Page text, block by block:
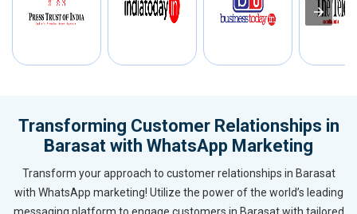
Transforming Customer Relationships in
Barasat with WhatsApp Marketing
Transform your approach to customer relationships in Barasat
with WhatsApp marketing! Utilize the power of the world’s leading